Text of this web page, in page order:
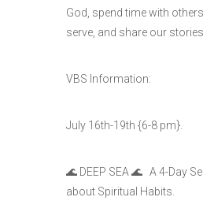
God, spend time with
serve, and share our
VBS Information:
July 16th-19th {6-8 pm}.
🌊 DEEP SEA 🌊 A 4-Day
about Spiritual Habits.